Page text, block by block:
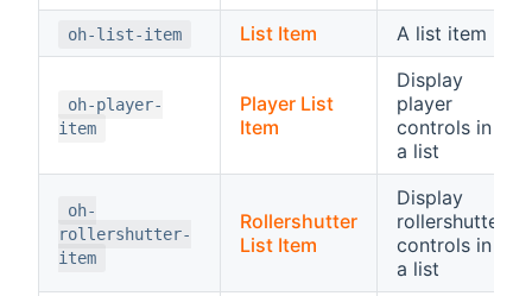
oh-list-item List Item A list item
oh-player-
item
Player List
Item
Display
player
controls in
a list
oh-
rollershutter-
item
Rollershutter
List Item
Display
rollershutter
controls in
a list